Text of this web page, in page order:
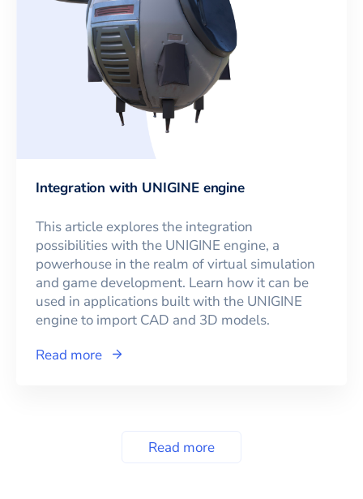
Integration with UNIGINE engine
This article explores the integration
possibilities with the UNIGINE engine, a
powerhouse in the realm of virtual simulation
and game development. Learn how it can be
used in applications built with the UNIGINE
engine to import CAD and 3D models.
Read more
Read more